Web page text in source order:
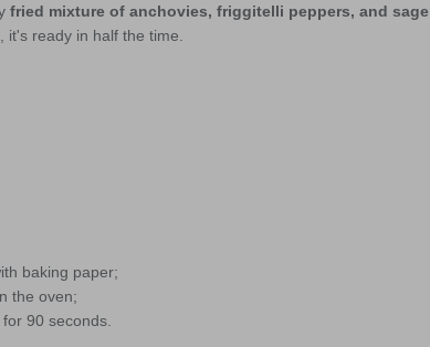
fried mixture of anchovies, friggitelli peppers, and sage
ready in half the time.
baking paper;
the oven;
90 seconds.